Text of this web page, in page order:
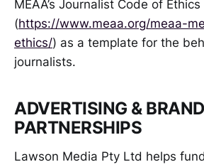
MEAA’s Journalist Code of Ethics
(https://www.meaa.org/meaa-
ethics/) as a template for the
journalists.
ADVERTISING &
PARTNERSHIPS
Lawson Media Pty Ltd helps